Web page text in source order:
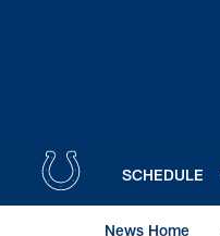
SCHEDULE
News Home